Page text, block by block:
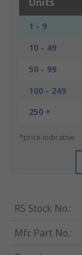
Units
1 - 9
10 - 49
50 - 99
100 - 249
250 +
*price indicative
RS Stock No.:
Mfr. Part No.: